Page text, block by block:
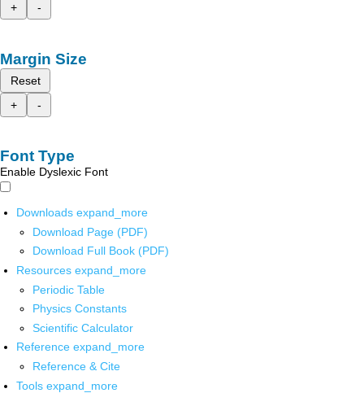
+
-
Margin Size
Reset
+
-
Font Type
Enable Dyslexic Font
Downloads expand_more
Download Page (PDF)
Download Full Book (PDF)
Resources expand_more
Periodic Table
Physics Constants
Scientific Calculator
Reference expand_more
Reference & Cite
Tools expand_more